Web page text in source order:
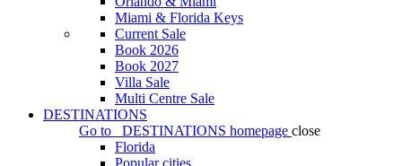
Miami & Florida Keys
Current Sale
Book 2026
Book 2027
Villa Sale
Multi Centre Sale
DESTINATIONS
Go to
DESTINATIONS homepage close
Florida
Popular cities